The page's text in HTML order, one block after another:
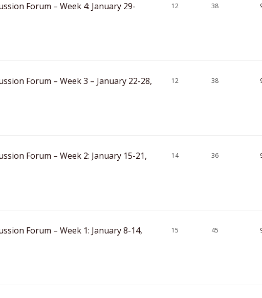
Forum – Week 4: January 29-
12 38
Forum – Week 3 – January 22-28,
12 38
Forum – Week 2: January 15-21,
14 36
Forum – Week 1: January 8-14,
15 45